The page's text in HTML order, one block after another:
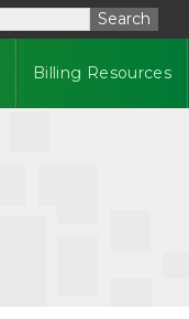
Search
Billing Resources